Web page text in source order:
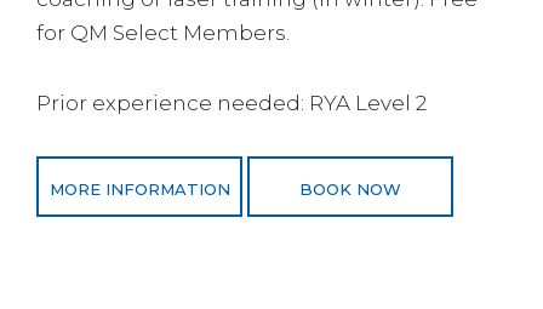
for QM Select Members.
Prior experience needed: RYA Level 2
MORE INFORMATION BOOK NOW